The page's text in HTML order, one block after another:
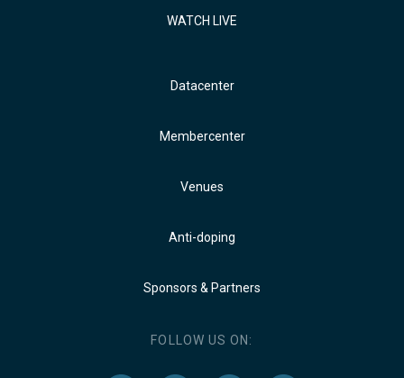
WATCH LIVE
Datacenter
Membercenter
Venues
Anti-doping
Sponsors & Partners
FOLLOW US ON: